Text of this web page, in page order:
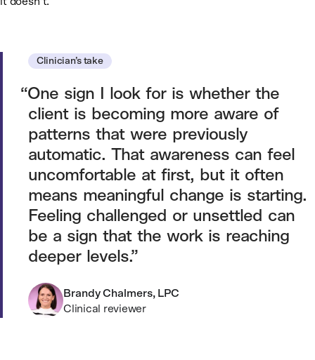
Clinician’s take
One sign I look for is whether the
client is becoming more aware of
patterns that were previously
automatic. That awareness can feel
uncomfortable at first, but it often
means meaningful change is starting.
Feeling challenged or unsettled can
be a sign that the work is reaching
deeper levels.
Brandy Chalmers, LPC
Clinical reviewer